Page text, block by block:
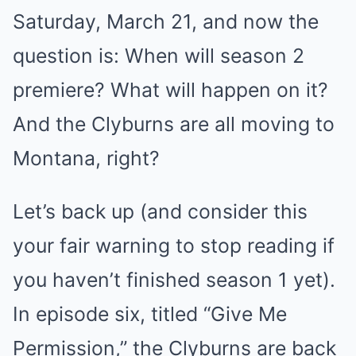
Saturday, March 21, and now the
question is: When will season 2
premiere? What will happen on it?
And the Clyburns are all moving to
Montana, right?
Let’s back up (and consider this
your fair warning to stop reading if
you haven’t finished season 1 yet).
In episode six, titled “Give Me
Permission,” the Clyburns are back